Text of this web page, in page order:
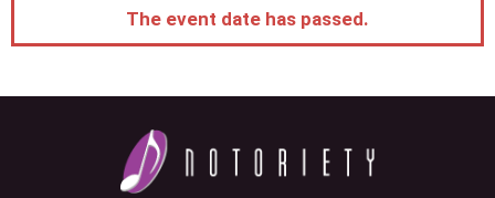
The event date has passed.